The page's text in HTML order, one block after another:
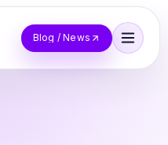
Blog / News